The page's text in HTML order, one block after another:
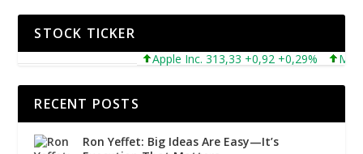
STOCK TICKER
Apple Inc. 313,33 +0,92 +0,29%
RECENT POSTS
Ron Yeffet: Big Ideas Are Easy—It’s